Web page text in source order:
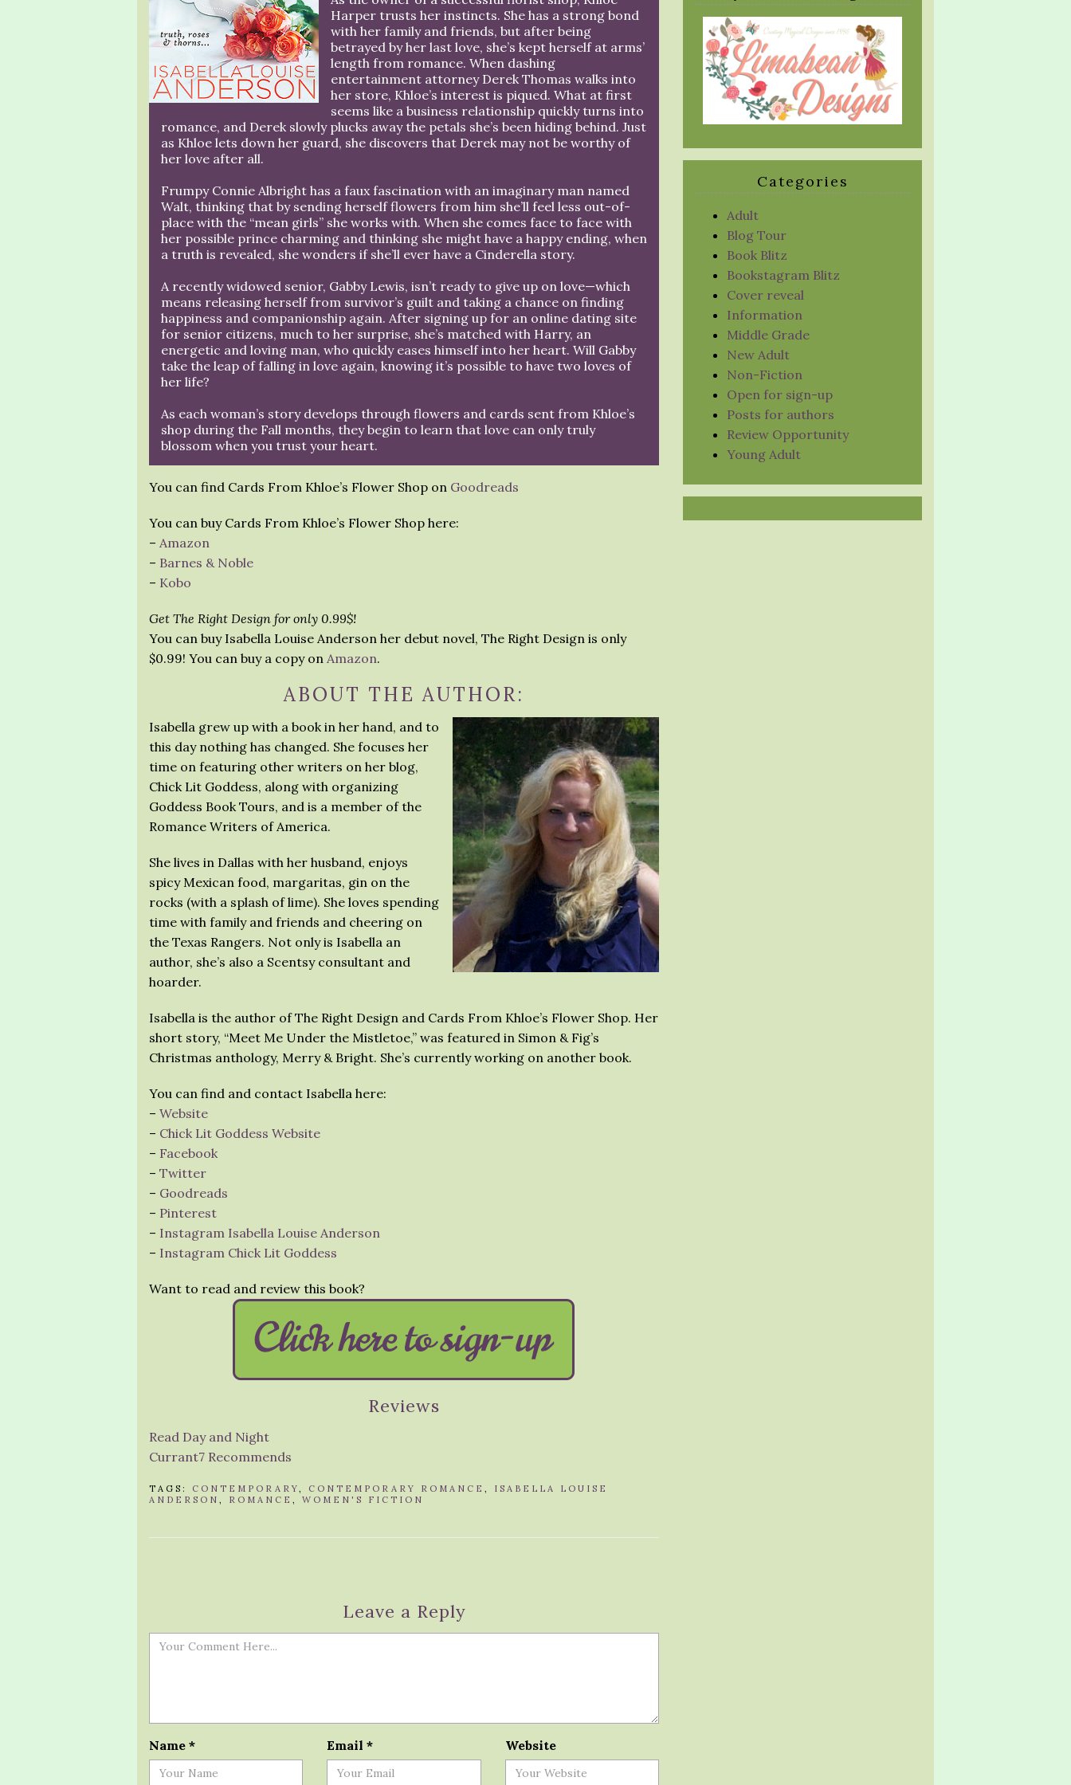
Harper trusts her instincts. She has a strong bond
with her family and friends, but after being
betrayed by her last love, she’s kept herself at arms’
length from romance. When dashing
entertainment attorney Derek Thomas walks into
her store, Khloe’s interest is piqued. What at first
seems like a business relationship quickly turns into
romance, and Derek slowly plucks away the petals she’s been hiding behind. Just
as Khloe lets down her guard, she discovers that Derek may not be worthy of
her love after all.
Frumpy Connie Albright has a faux fascination with an imaginary man named
Walt, thinking that by sending herself flowers from him she’ll feel less out-of-
place with the “mean girls” she works with. When she comes face to face with
her possible prince charming and thinking she might have a happy ending, when
a truth is revealed, she wonders if she’ll ever have a Cinderella story.
A recently widowed senior, Gabby Lewis, isn’t ready to give up on love—which
means releasing herself from survivor’s guilt and taking a chance on finding
happiness and companionship again. After signing up for an online dating site
for senior citizens, much to her surprise, she’s matched with Harry, an
energetic and loving man, who quickly eases himself into her heart. Will Gabby
take the leap of falling in love again, knowing it’s possible to have two loves of
her life?
As each woman’s story develops through flowers and cards sent from Khloe’s
shop during the Fall months, they begin to learn that love can only truly
blossom when you trust your heart.
You can find Cards From Khloe’s Flower Shop on Goodreads
You can buy Cards From Khloe’s Flower Shop here:
– Amazon
– Barnes & Noble
– Kobo
Get The Right Design for only 0.99$!
You can buy Isabella Louise Anderson her debut novel, The Right Design is only
$0.99! You can buy a copy on Amazon.
ABOUT THE AUTHOR:
Isabella grew up with a book in her hand, and to
this day nothing has changed. She focuses her
time on featuring other writers on her blog,
Chick Lit Goddess, along with organizing
Goddess Book Tours, and is a member of the
Romance Writers of America.
She lives in Dallas with her husband, enjoys
spicy Mexican food, margaritas, gin on the
rocks (with a splash of lime). She loves spending
time with family and friends and cheering on
the Texas Rangers. Not only is Isabella an
author, she’s also a Scentsy consultant and
hoarder.
Isabella is the author of The Right Design and Cards From Khloe’s Flower Shop. Her
short story, “Meet Me Under the Mistletoe,” was featured in Simon & Fig’s
Christmas anthology, Merry & Bright. She’s currently working on another book.
You can find and contact Isabella here:
– Website
– Chick Lit Goddess Website
– Facebook
– Twitter
– Goodreads
– Pinterest
– Instagram Isabella Louise Anderson
– Instagram Chick Lit Goddess
Want to read and review this book?
Reviews
Read Day and Night
Currant7 Recommends
TAGS: CONTEMPORARY, CONTEMPORARY ROMANCE , ISABELLA LOUISE
ANDERSON , ROMANCE , WOMEN'S FICTION
Leave a Reply
Name * Email* Website
Categories
Adult
Blog Tour
Book Blitz
Bookstagram Blitz
Cover reveal
Information
Middle Grade
New Adult
Non-Fiction
Open for sign-up
Posts for authors
Review Opportunity
Young Adult